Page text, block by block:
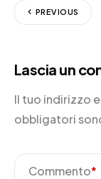
PREVIOUS
Lascia un
Il tuo indirizzo
obbligatori
Commento*